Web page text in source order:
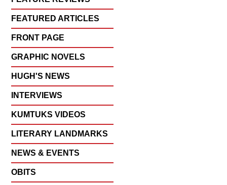
FEATURED ARTICLES
FRONT PAGE
GRAPHIC NOVELS
HUGH'S NEWS
INTERVIEWS
KUMTUKS VIDEOS
LITERARY LANDMARKS
NEWS & EVENTS
OBITS